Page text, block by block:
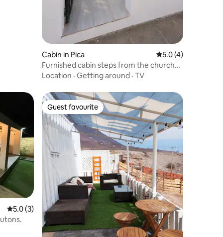
Cabin in Pica 5.0 out of 5
5.0 (4)
Furnished cabin steps from the church
and square.
Location · Getting around · TV
5.0 out of 5 average rating, 3 reviews
5.0 (3)
Guest favourite
Guest favourite